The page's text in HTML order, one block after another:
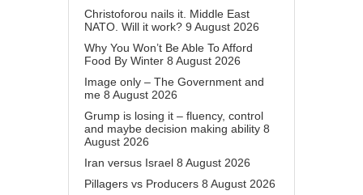
Christoforou nails it. Middle East
NATO. Will it work? 9 August 2026
Why You Won’t Be Able To Afford
Food By Winter 8 August 2026
Image only – The Government and
me 8 August 2026
Grump is losing it – fluency, control
and maybe decision making ability 8
August 2026
Iran versus Israel 8 August 2026
Pillagers vs Producers 8 August 2026